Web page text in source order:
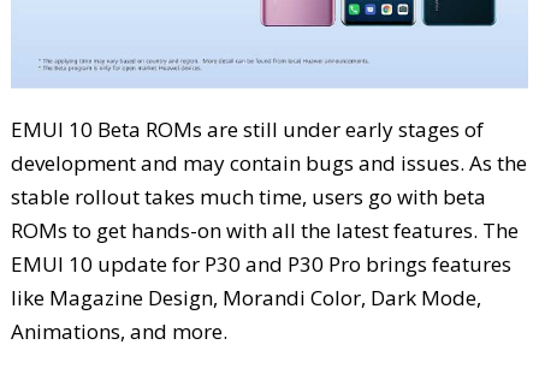
EMUI 10 Beta ROMs are still under early stages of
development and may contain bugs and issues. As the
stable rollout takes much time, users go with beta
ROMs to get hands-on with all the latest features. The
EMUI 10 update for P30 and P30 Pro brings features
like Magazine Design, Morandi Color, Dark Mode,
Animations, and more.